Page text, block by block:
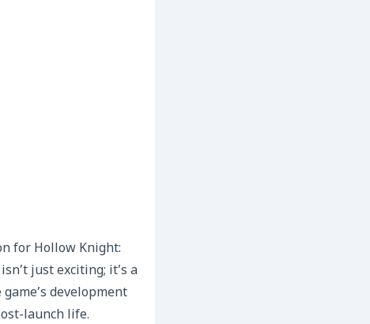
for Hollow Knight:
just exciting; it’s a
development
launch life.